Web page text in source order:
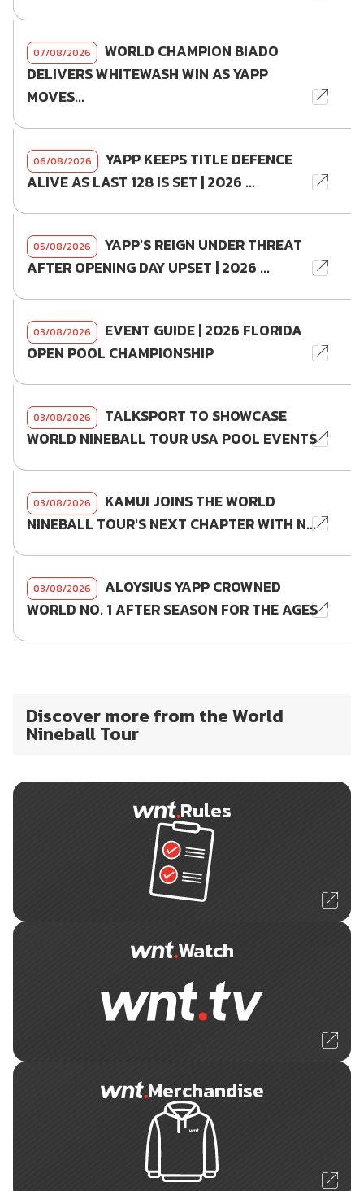
07/08/2026
WORLD CHAMPION BIADO
DELIVERS WHITEWASH WIN AS YAPP
MOVES...
06/08/2026
YAPP KEEPS TITLE DEFENCE
ALIVE AS LAST 128 IS SET | 2026 ...
05/08/2026
YAPP'S REIGN UNDER THREAT
AFTER OPENING DAY UPSET | 2026 ...
03/08/2026
EVENT GUIDE | 2026 FLORIDA
OPEN POOL CHAMPIONSHIP
03/08/2026
TALKSPORT TO SHOWCASE
WORLD NINEBALL TOUR USA POOL EVENTS
03/08/2026
KAMUI JOINS THE WORLD
NINEBALL TOUR'S NEXT CHAPTER WITH N...
03/08/2026
ALOYSIUS YAPP CROWNED
WORLD NO. 1 AFTER SEASON FOR THE AGES
Discover more from the World
Nineball Tour
Rules
Watch
Merchandise